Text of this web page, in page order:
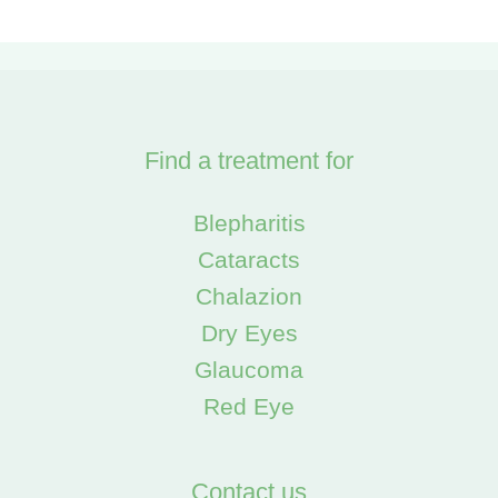
Find a treatment for
Blepharitis
Cataracts
Chalazion
Dry Eyes
Glaucoma
Red Eye
Contact us